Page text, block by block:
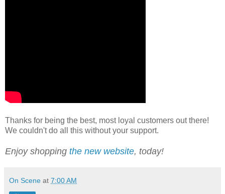
Thanks for being the best, most loyal customers out there!
We couldn't do all this without your support.
Enjoy shopping the new website, today!
On Scene at 7:00 AM